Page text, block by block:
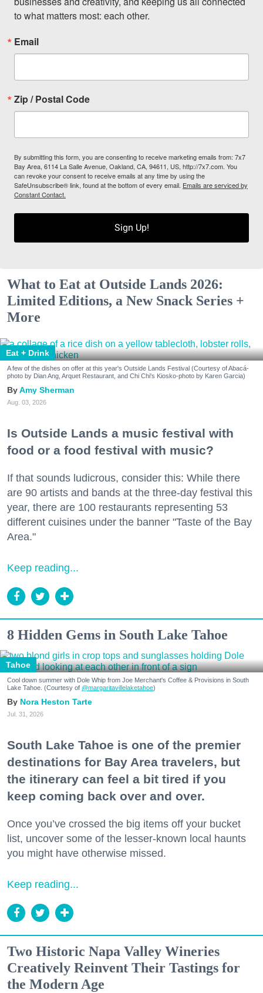
to what matters most: each other.
Email
Zip / Postal Code
By submitting this form, you are consenting to receive marketing emails from: 7x7
Bay Area, 6114 La Salle Avenue, Oakland, CA, 94611, US, http://7x7.com. You
can revoke your consent to receive emails at any time by using the
SafeUnsubscribe® link, found at the bottom of every email. Emails are serviced by
Constant Contact.
Sign Up!
What to Eat at Outside Lands 2026:
Limited Editions, a New Snack Series +
More
Eat + Drink
A few of the dishes on offer at this year's Outside Lands Festival (Courtesy of Abacá-
photo by Dian Ang, Arquet Restaurant, and Chi Chi's Kiosko-photo by Karen Garcia)
Amy Sherman
Aug. 03, 2026
Is Outside Lands a music festival with
food or a food festival with music?
If that sounds ludicrous, consider this: While there
are 90 artists and bands at the three-day festival this
year, there are 100 restaurants representing 53
different cuisines under the banner "Taste of the Bay
Area."
Keep reading...
8 Hidden Gems in South Lake Tahoe
Tahoe
Cool down summer with Dole Whip from Joe Merchant's Coffee & Provisions in South
Lake Tahoe. (Courtesy of @margaritavillelaketahoe)
Nora Heston Tarte
Jul. 31, 2026
South Lake Tahoe is one of the premier
destinations for Bay Area travelers, but
the itinerary can feel a bit tired if you
keep coming back over and over.
Once you’ve crossed the big items off your bucket
list, uncover some of the lesser-known local haunts
you might have otherwise missed.
Keep reading...
Two Historic Napa Valley Wineries
Creatively Reinvent Their Tastings for
the Modern Age